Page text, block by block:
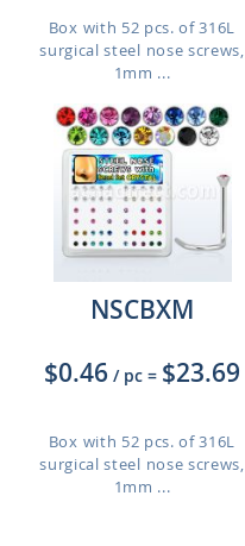
Box with 52 pcs. of 316L
surgical steel nose screws,
1mm ...
NSCBXM
$0.46 / pc = $23.69
Box with 52 pcs. of 316L
surgical steel nose screws,
1mm ...